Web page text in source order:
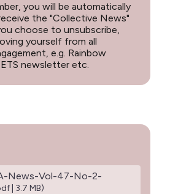
you will be automatically
the "Collective News"
choose to unsubscribe,
yourself from all
e.g. Rainbow
newsletter etc.
News-Vol-47-No-2-
| 3.7 MB)